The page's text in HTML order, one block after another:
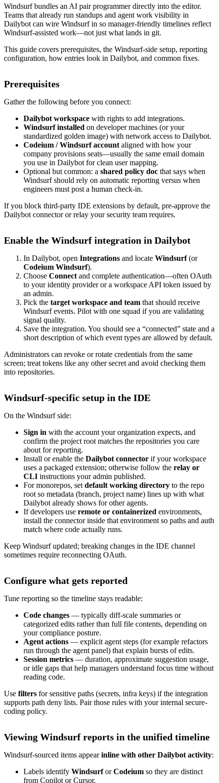
Windsurf bundles an AI pair programmer directly into the editor.
Teams that already run standups and agent work visibility in
Dailybot can wire Windsurf in so manager-friendly timelines reflect
Windsurf-assisted work—not just what lands in git.
This guide covers prerequisites, the Windsurf-side setup, reporting
configuration, how entries look in Dailybot, and common fixes.
Prerequisites
Gather the following before you connect:
Dailybot workspace with rights to add integrations.
Windsurf installed on developer machines (or your
standardized golden image) with network access to Dailybot.
Codeium / Windsurf accountaligned with how your
company provisions seats—usually the same email domain
you use in Dailybot for clean user mapping.
Optional but common: a shared policy doc that says when
Windsurf should rely on automatic reporting versus when
engineers must post a human check-in.
If you block third-party IDE extensions by default, pre-approve the
Dailybot connector or relay your security team requires.
Enable the Windsurf integration in Dailybot
In Dailybot, open Integrations and locate Windsurf(or
Codeium Windsurf).
Choose Connectand complete authentication—often OAuth
to your identity provider or a workspace API token issued by
an admin.
Pick the target workspace and team that should receive
Windsurf events. Pilot with one squad if you are validating
signal quality.
Save the integration. You should see a “connected” state and a
short description of which event types are allowed by default.
Administrators can revoke or rotate credentials from the same
screen; treat tokens like any other secret and avoid checking them
into repositories.
Windsurf-specific setup in the IDE
On the Windsurf side:
Sign in with the account your organization expects, and
confirm the project root matches the repositories you care
about for reporting.
Install or enable the Dailybot connector if your workspace
uses a packaged extension; otherwise follow the relay or
CLI instructions your admin published.
For monorepos, setdefault working directory to the repo
root so metadata (branch, project name) lines up with what
Dailybot already shows for other agents.
If developers use remote or containerized environments,
install the connector inside that environment so paths and auth
match where code actually runs.
Keep Windsurf updated; breaking changes in the IDE channel
sometimes require reconnecting OAuth.
Configure what gets reported
Tune reporting so the timeline stays readable:
Code changes — typically diff-scale summaries or
categorized edits rather than full file contents, depending on
your compliance posture.
Agent actions — explicit agent steps (for example refactors
run through the agent panel) that explain bursts of edits.
Session metrics — duration, approximate suggestion usage,
or idle gaps that help managers understand focus time without
reading code.
Use filters for sensitive paths (secrets, infra keys) if the integration
supports path deny lists. Pair those rules with your internal secure-
coding policy.
Viewing Windsurf reports in the unified timeline
Windsurf-sourced items appearinline with other Dailybot activity:
Labels identify WindsurforCodeium so they are distinct
from Copilot or Cursor.